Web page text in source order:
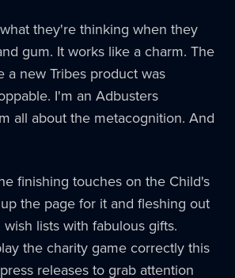
they're thinking when they
gum. It works like a charm. The
a new Tribes product was
I'm an Adbusters
all about the metacognition. And
finishing touches on the Child's
the page for it and fleshing out
lists with fabulous gifts.
the charity game correctly this
releases to grab attention